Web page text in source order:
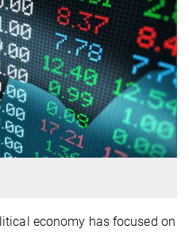
economy has focused on